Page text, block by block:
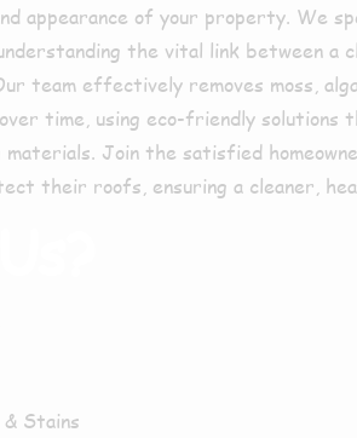
appearance of your property. We
the vital link between a
team effectively removes moss,
time, using eco-friendly
Join the satisfied
their roofs, ensuring a cleaner,
Stains